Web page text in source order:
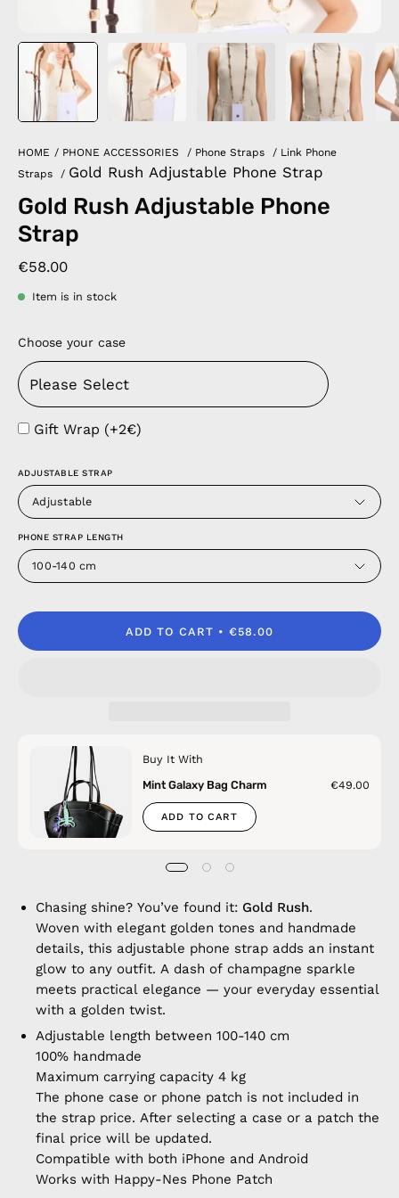
HOME / PHONE ACCESSORIES / Phone Straps / Link Phone
Straps
/ Gold Rush Adjustable Phone Strap
Gold Rush Adjustable Phone
Strap
€58.00
Item is in stock
Choose your case
Gift Wrap (+2€)
ADJUSTABLE STRAP
Adjustable
PHONE STRAP LENGTH
100-140 cm
ADD TO CART €58.00
Buy It With
Mint Galaxy Bag Charm
€49.00
ADD TO CART
Chasing shine? You’ve found it: Gold Rush.
Woven with elegant golden tones and handmade
details, this adjustable phone strap adds an instant
glow to any outfit. A dash of champagne sparkle
meets practical elegance — your everyday essential
with a golden twist.
Adjustable length between 100-140 cm
100% handmade
Maximum carrying capacity 4 kg
The phone case or phone patch is not included in
the strap price. After selecting a case or a patch the
final price will be updated.
Compatible with both iPhone and Android
Works with Happy-Nes Phone Patch